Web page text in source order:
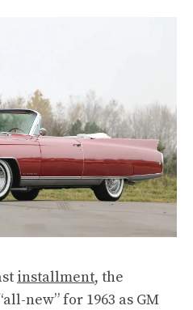
installment, the
new” for 1963 as GM